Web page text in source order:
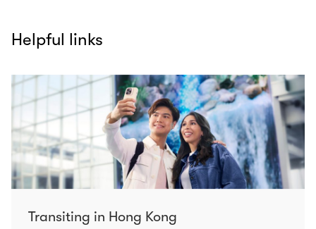
Helpful links
Transiting in Hong Kong